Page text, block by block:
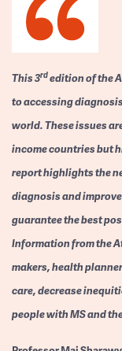
This 3rdedition of the
to accessing
world. These issues
income countries but
report highlights the
diagnosis and
guarantee the best
Information from the
makers, health
care, decrease
people with MS and